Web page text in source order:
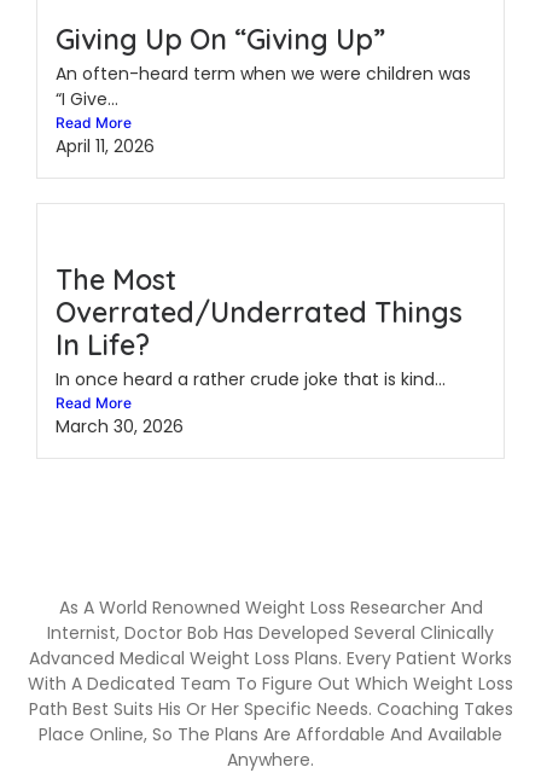
Giving Up On “Giving Up”
An often-heard term when we were children was
“I Give...
Read More
April 11, 2026
The Most
Overrated/Underrated Things
In Life?
In once heard a rather crude joke that is kind...
Read More
March 30, 2026
As A World Renowned Weight Loss Researcher And
Internist, Doctor Bob Has Developed Several Clinically
Advanced Medical Weight Loss Plans. Every Patient Works
With A Dedicated Team To Figure Out Which Weight Loss
Path Best Suits His Or Her Specific Needs. Coaching Takes
Place Online, So The Plans Are Affordable And Available
Anywhere.